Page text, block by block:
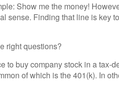
Show me the money!
sense. Finding that line is key
right questions?
to buy company stock in a tax-
of which is the 401(k). In